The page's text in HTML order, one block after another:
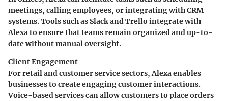
meetings, calling employees, or integrating with CRM
systems. Tools such as Slack and Trello integrate with
Alexa to ensure that teams remain organized and up-to-
date without manual oversight.
Client Engagement
For retail and customer service sectors, Alexa enables
businesses to create engaging customer interactions.
Voice-based services can allow customers to place orders